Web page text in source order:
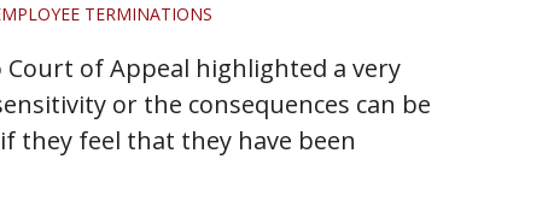
TERMINATIONS
Court of Appeal highlighted a very
or the consequences can be
they feel that they have been